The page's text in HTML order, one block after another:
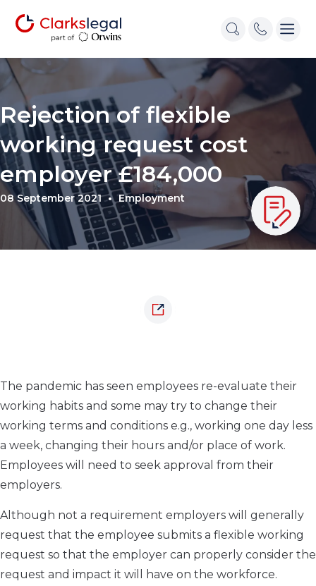
Rejection of flexible
working request cost
employer £184,000
08 September 2021 Employment
The pandemic has seen employees re-evaluate their
working habits and some may try to change their
working terms and conditions e.g., working one day less
a week, changing their hours and/or place of work.
Employees will need to seek approval from their
employers.
Although not a requirement employers will generally
request that the employee submits a flexible working
request so that the employer can properly consider the
request and impact it will have on the workforce.